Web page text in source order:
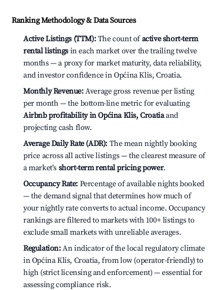
Ranking Methodology & Data Sources
Active Listings (TTM):The count ofactive short-term
rental listings in each market over the trailing twelve
months — a proxy for market maturity, data reliability,
and investor confidence in Općina Klis, Croatia.
Monthly Revenue:Average gross revenue per listing
per month — the bottom-line metric for evaluating
Airbnb profitability in Općina Klis, Croatiaand
projecting cash flow.
Average Daily Rate (ADR): The mean nightly booking
price across all active listings — the clearest measure of
a market's short-term rental pricing power.
Occupancy Rate: Percentage of available nights booked
— the demand signal that determines how much of
your nightly rate converts to actual income. Occupancy
rankings are filtered to markets with 100+ listings to
exclude small markets with unreliable averages.
Regulation:An indicator of the local regulatory climate
in Općina Klis, Croatia, from low (operator-friendly) to
high (strict licensing and enforcement) — essential for
assessing compliance risk.